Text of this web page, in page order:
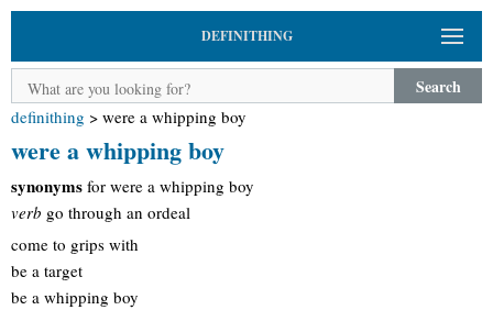
DEFINITHING
Search
definithing > were a whipping boy
were a whipping boy
synonyms for were a whipping boy
verb go through an ordeal
come to grips with
be a target
be a whipping boy